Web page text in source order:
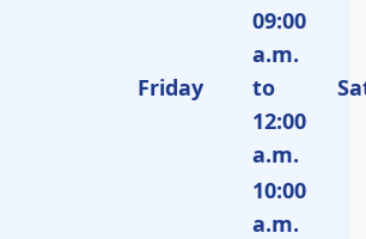
Friday
09:00
a.m.
to
12:00
a.m.
10:00
a.m.